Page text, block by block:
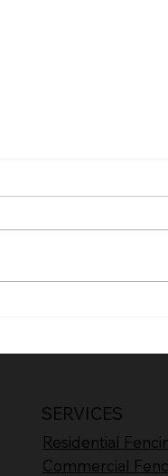
SERVICES
Residential
Commercial